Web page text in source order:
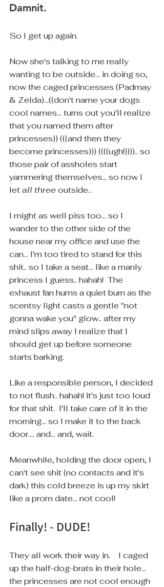
Damnit.
So I get up again.
Now she's talking to me really
wanting to be outside... in doing so,
now the caged princesses (Padmay
& Zelda)...((don't name your dogs
cool names... turns out you'll realize
that you named them after
princesses)) (((and then they
become princesses))) ((((ugh!)))).. so
those pair of assholes start
yammering themselves... so now I
let all three outside..
I might as well piss too... so I
wander to the other side of the
house near my office and use the
can... I'm too tired to stand for this
shit.. so I take a seat... like a manly
princess I guess.. hahah!  The
exhaust fan hums a quiet burn as the
scentsy light casts a gentle "not
gonna wake you" glow.. after my
mind slips away I realize that I
should get up before someone
starts barking.
Like a responsible person, I decided
to not flush.. hahah! it's just too loud
for that shit.  I'll take care of it in the
morning... so I make it to the back
door.... and... and, wait.
Meanwhile, holding the door open, I
can't see shit (no contacts and it's
dark) this cold breeze is up my skirt
like a prom date... not cool!
Finally! - DUDE!
They all work their way in.    I caged
up the half-dog-brats in their hole...
the princesses are not cool enough